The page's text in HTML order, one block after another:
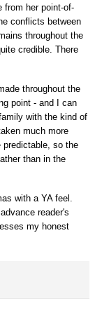
from her point-of-
conflicts between
throughout the
credible. There
throughout the
point - and I can
with the kind of
much more
predictable, so the
than in the
with a YA feel.
reader's
my honest